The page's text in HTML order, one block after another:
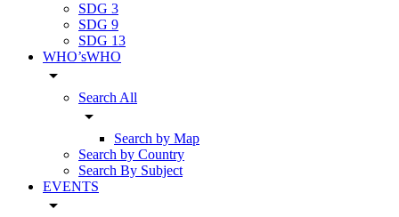
SDG 3
SDG 9
SDG 13
WHO’sWHO
arrow_drop_down
Search All
arrow_drop_down
Search by Map
Search by Country
Search By Subject
EVENTS
arrow_drop_down